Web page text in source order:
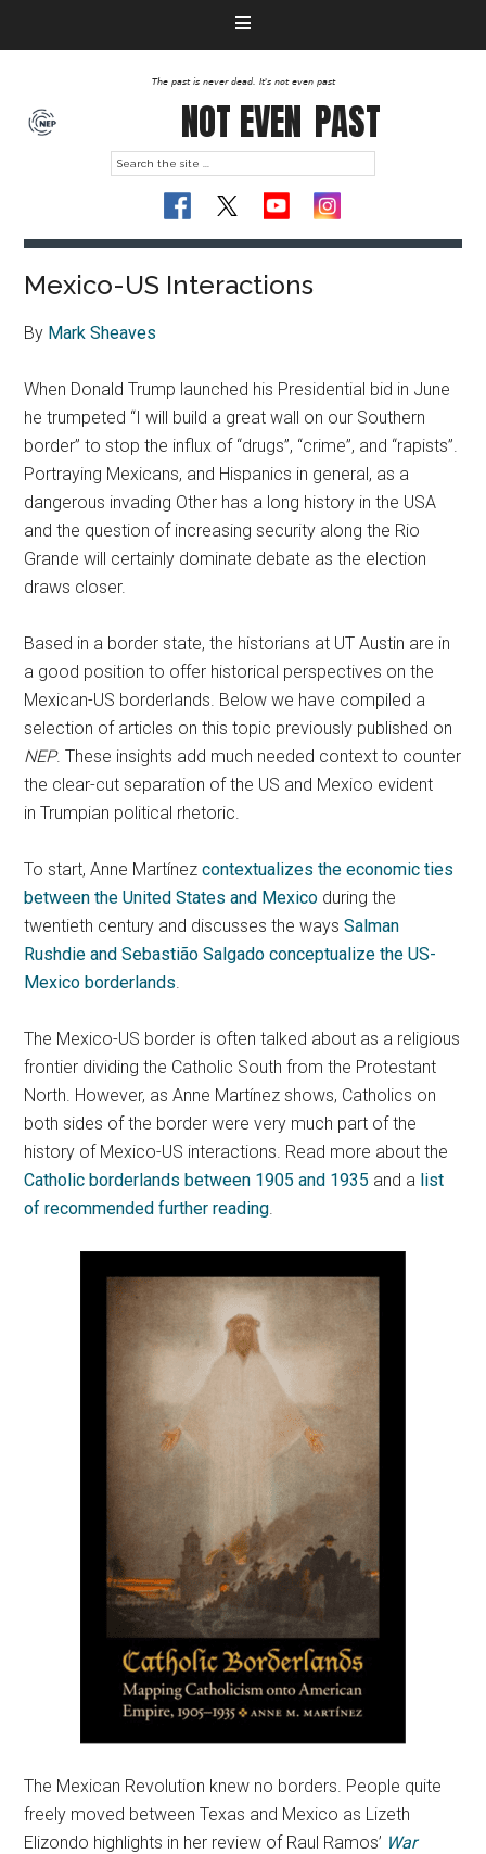
The past is never dead. It's not even past
NOT EVEN PAST
Mexico-US Interactions
By Mark Sheaves
When Donald Trump launched his Presidential bid in June
he trumpeted “I will build a great wall on our Southern
border” to stop the influx of “drugs”, “crime”, and “rapists”.
Portraying Mexicans, and Hispanics in general, as a
dangerous invading Other has a long history in the USA
and the question of increasing security along the Rio
Grande will certainly dominate debate as the election
draws closer.
Based in a border state, the historians at UT Austin are in
a good position to offer historical perspectives on the
Mexican-US borderlands. Below we have compiled a
selection of articles on this topic previously published on
NEP. These insights add much needed context to counter
the clear-cut separation of the US and Mexico evident
in Trumpian political rhetoric.
To start, Anne Martínezcontextualizes the economic ties
between the United States and Mexico during the
twentieth century and discusses the waysSalman
Rushdie and Sebastião Salgado conceptualize the US-
Mexico borderlands.
The Mexico-US border is often talked about as a religious
frontier dividing the Catholic South from the Protestant
North. However, as Anne Martínez shows, Catholics on
both sides of the border were very much part of the
history of Mexico-US interactions. Read more about the
Catholic borderlands between 1905 and 1935 and a list
of recommended further reading.
The Mexican Revolution knew no borders. People quite
freely moved between Texas and Mexico as Lizeth
Elizondo highlights in her review of Raul Ramos’ War